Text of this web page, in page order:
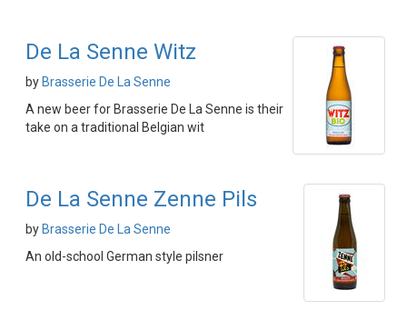
De La Senne Witz
by Brasserie De La Senne
A new beer for Brasserie De La Senne is their
take on a traditional Belgian wit
De La Senne Zenne Pils
by Brasserie De La Senne
An old-school German style pilsner